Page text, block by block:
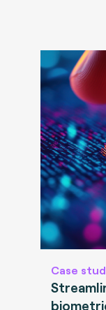
Case